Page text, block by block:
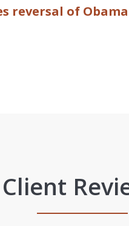
reversal of
Client